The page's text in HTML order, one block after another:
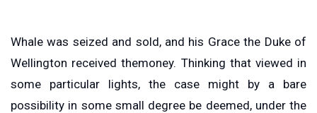
Whale was seized and sold, and his Grace the Duke of
Wellington received themoney. Thinking that viewed in
some particular lights, the case might by a bare
possibility in some small degree be deemed, under the